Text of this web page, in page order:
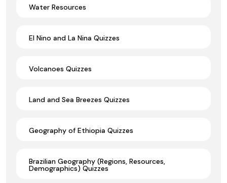
Water Resources
El Nino and La Nina Quizzes
Volcanoes Quizzes
Land and Sea Breezes Quizzes
Geography of Ethiopia Quizzes
Brazilian Geography (Regions, Resources,
Demographics) Quizzes